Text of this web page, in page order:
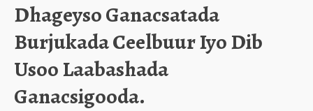
Dhageyso Ganacsatada
Burjukada Ceelbuur Iyo Dib
Usoo Laabashada
Ganacsigooda.